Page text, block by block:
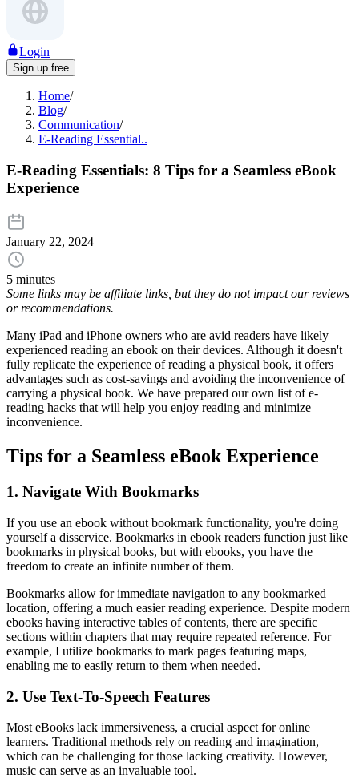
Login
Sign up free
Home/
Blog/
Communication/
E-Reading Essential..
E-Reading Essentials: 8 Tips for a Seamless eBook
Experience
January 22, 2024
5 minutes
Some links may be affiliate links, but they do not impact our reviews
or recommendations.
Many iPad and iPhone owners who are avid readers have likely
experienced reading an ebook on their devices. Although it doesn't
fully replicate the experience of reading a physical book, it offers
advantages such as cost-savings and avoiding the inconvenience of
carrying a physical book. We have prepared our own list of e-
reading hacks that will help you enjoy reading and minimize
inconvenience.
Tips for a Seamless eBook Experience
1. Navigate With Bookmarks
If you use an ebook without bookmark functionality, you're doing
yourself a disservice. Bookmarks in ebook readers function just like
bookmarks in physical books, but with ebooks, you have the
freedom to create an infinite number of them.
Bookmarks allow for immediate navigation to any bookmarked
location, offering a much easier reading experience. Despite modern
ebooks having interactive tables of contents, there are specific
sections within chapters that may require repeated reference. For
example, I utilize bookmarks to mark pages featuring maps,
enabling me to easily return to them when needed.
2. Use Text-To-Speech Features
Most eBooks lack immersiveness, a crucial aspect for online
learners. Traditional methods rely on reading and imagination,
which can be challenging for those lacking creativity. However,
music can serve as an invaluable tool.